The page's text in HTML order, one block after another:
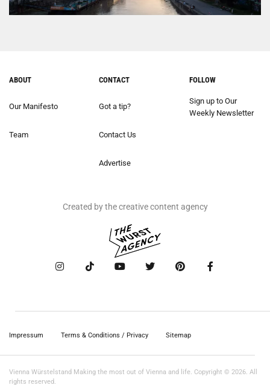
ABOUT
Our Manifesto
Team
CONTACT
Got a tip?
Contact Us
Advertise
FOLLOW
Sign up to Our
Weekly Newsletter
Created by the creative content agency
Impressum Terms & Conditions / Privacy Sitemap
Vienna Würstelstand Making the most out of Vienna and life. Copyright © 2026. All
rights reserved.